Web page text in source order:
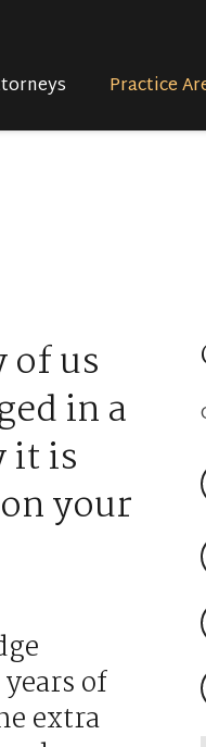
Practice
of us
in a
it is
your
of
extra